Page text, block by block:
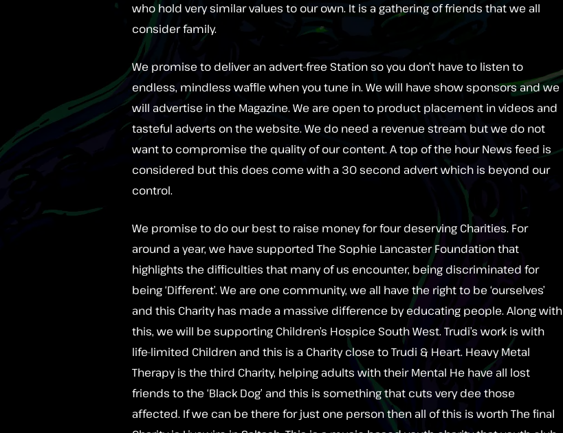
who hold very similar values to our own. It is a gathering of friends that we all
consider family.
We promise to deliver an advert-free Station so you don’t have to listen to
endless, mindless waffle when you tune in. We will have show sponsors and we
will advertise in the Magazine. We are open to product placement in videos and
tasteful adverts on the website. We do need a revenue stream but we do not
want to compromise the quality of our content. A top of the hour News feed is
considered but this does come with a 30 second advert which is beyond our
control.
We promise to do our best to raise money for four deserving Charities. For
around a year, we have supported The Sophie Lancaster Foundation that
highlights the difficulties that many of us encounter, being discriminated for
being ‘Different’. We are one community, we all have the right to be ‘ourselves’
and this Charity has made a massive difference by educating people. Along with
this, we will be supporting Children’s Hospice South West. Trudi’s work is with
life-limited Children and this is a Charity close to Trudi & Heart. Heavy Metal
Therapy is the third Charity, helping adults with their Mental He have all lost
friends to the ‘Black Dog’ and this is something that cuts very dee those
affected. If we can be there for just one person then all of this is worth The final